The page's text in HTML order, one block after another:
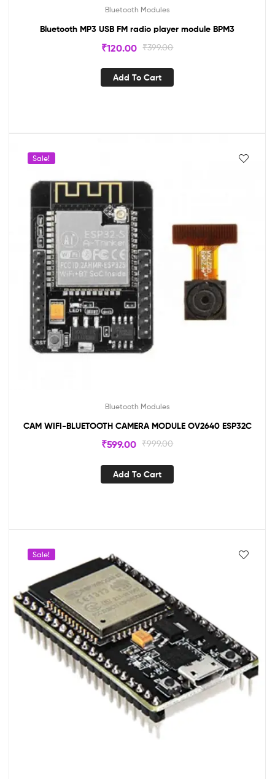
Bluetooth Modules
Bluetooth MP3 USB FM radio player module BPM3
₹399.00
₹120.00
Add To Cart
Sale!
Bluetooth Modules
CAM WIFI-BLUETOOTH CAMERA MODULE OV2640 ESP32C
₹999.00
₹599.00
Add To Cart
Sale!